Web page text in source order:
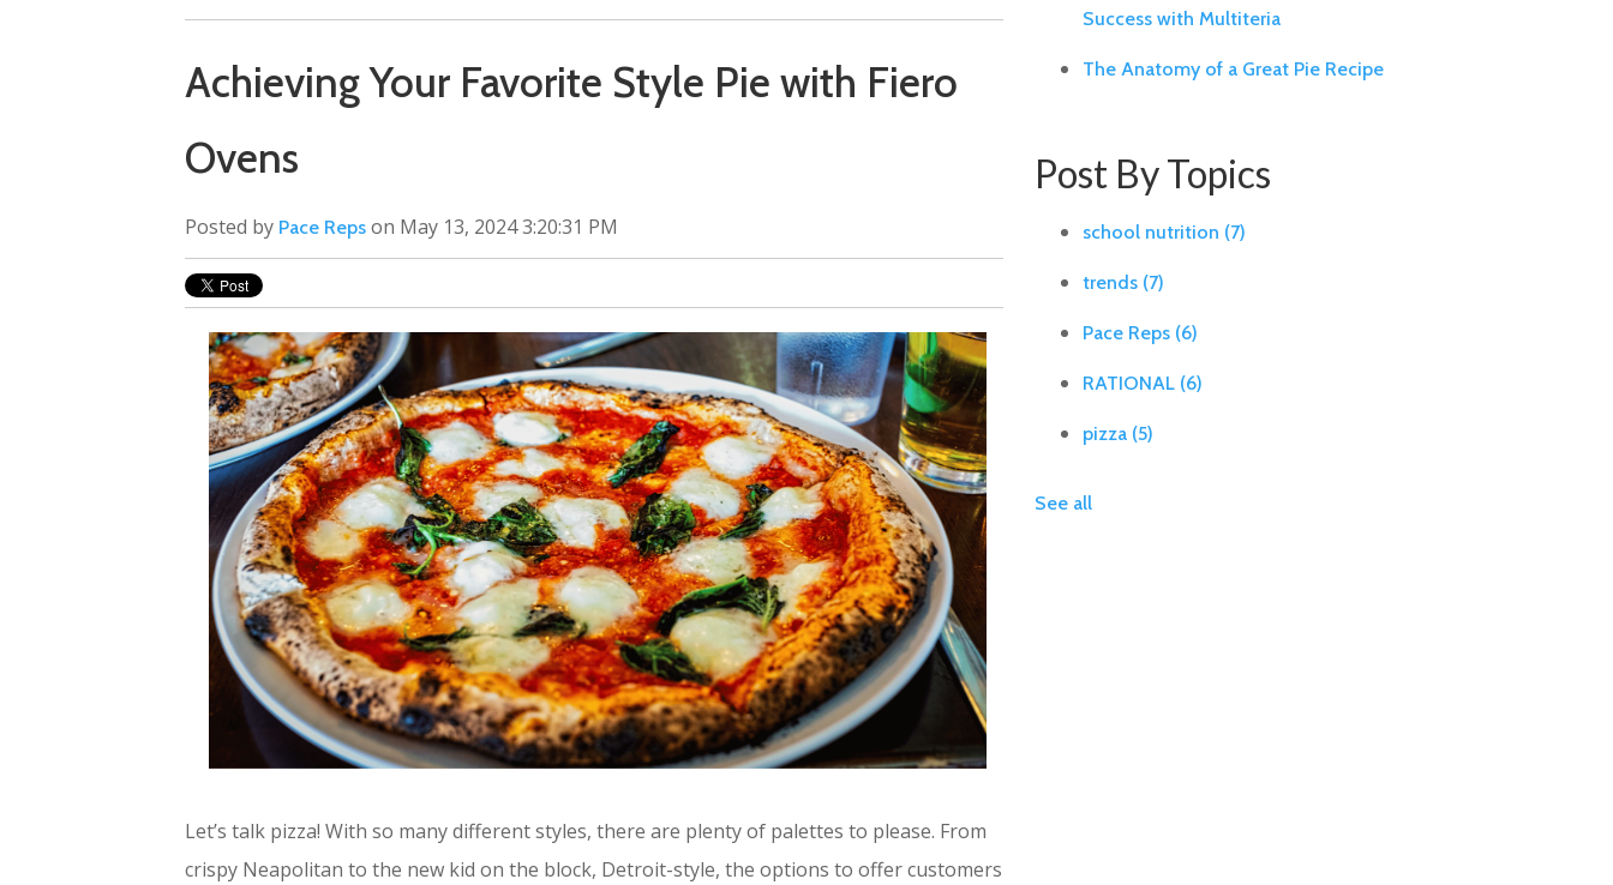
Achieving Your Favorite Style Pie with Fiero
Ovens
Posted by Pace Reps on May 13, 2024 3:20:31 PM
Let’s talk pizza! With so many different styles, there are plenty of palettes to please. From
crispy Neapolitan to the new kid on the block, Detroit-style, the options to offer customers
Success with Multiteria
The Anatomy of a Great Pie Recipe
Post By Topics
school nutrition (7)
trends (7)
Pace Reps (6)
RATIONAL (6)
pizza (5)
See all